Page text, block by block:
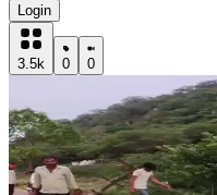
Login
3.5k 0 0